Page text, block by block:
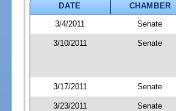
DATE
CHAMBER
3/4/2011
Senate
3/10/2011 Senate
3/17/2011 Senate
3/23/2011 Senate